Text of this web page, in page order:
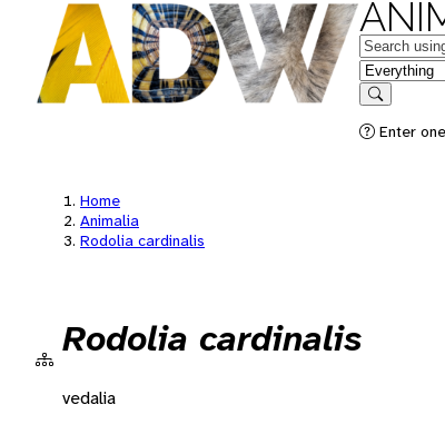
Keywords
in feature
Search
Enter
Home
Animalia
Rodolia cardinalis
Rodolia cardinalis
vedalia